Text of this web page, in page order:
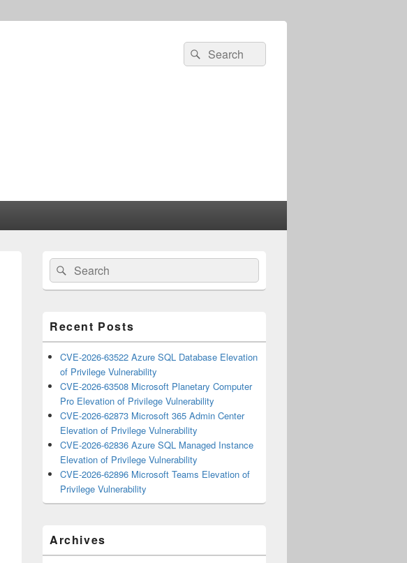
Search
for:
Search
Primary
Sidebar
Widget
Area
Search
for:
Search
Recent Posts
CVE-2026-63522 Azure SQL Database Elevation
of Privilege Vulnerability
CVE-2026-63508 Microsoft Planetary Computer
Pro Elevation of Privilege Vulnerability
CVE-2026-62873 Microsoft 365 Admin Center
Elevation of Privilege Vulnerability
CVE-2026-62836 Azure SQL Managed Instance
Elevation of Privilege Vulnerability
CVE-2026-62896 Microsoft Teams Elevation of
Privilege Vulnerability
Archives